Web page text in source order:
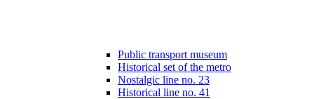
Public transport museum
Historical set of the metro
Nostalgic line no. 23
Historical line no. 41